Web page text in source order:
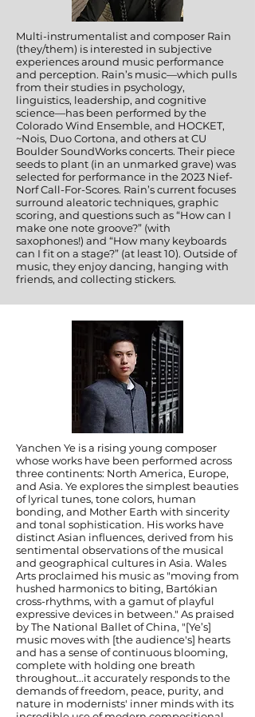
Multi-instrumentalist and composer Rain
(they/them) is interested in subjective
experiences around music performance
and perception. Rain’s music—which pulls
from their studies in psychology,
linguistics, leadership, and cognitive
science—has been performed by the
Colorado Wind Ensemble, and HOCKET,
~Nois, Duo Cortona, and others at CU
Boulder SoundWorks concerts. Their piece
seeds to plant (in an unmarked grave) was
selected for performance in the 2023 Nief-
Norf Call-For-Scores. Rain’s current focuses
surround aleatoric techniques, graphic
scoring, and questions such as “How can I
make one note groove?” (with
saxophones!) and “How many keyboards
can I fit on a stage?” (at least 10). Outside of
music, they enjoy dancing, hanging with
friends, and collecting stickers.
Yanchen Ye is a rising young composer
whose works have been performed across
three continents: North America, Europe,
and Asia. Ye explores the simplest beauties
of lyrical tunes, tone colors, human
bonding, and Mother Earth with sincerity
and tonal sophistication. His works have
distinct Asian influences, derived from his
sentimental observations of the musical
and geographical cultures in Asia. Wales
Arts proclaimed his music as "moving from
hushed harmonics to biting, Bartókian
cross-rhythms, with a gamut of playful
expressive devices in between." As praised
by The National Ballet of China, "[Ye’s]
music moves with [the audience's] hearts
and has a sense of continuous blooming,
complete with holding one breath
throughout...it accurately responds to the
demands of freedom, peace, purity, and
nature in modernists' inner minds with its